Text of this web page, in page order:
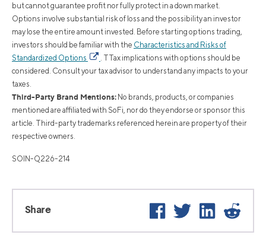
but cannot guarantee profit nor fully protect in a down market.
Options involve substantial risk of loss and the possibility an investor
may lose the entire amount invested. Before starting options trading,
investors should be familiar with the Characteristics and Risks of
Standardized Options
. TTax implications with options should be
considered. Consult your tax advisor to understand any impacts to your
taxes.
Third-Party Brand Mentions: No brands, products, or companies
mentioned are affiliated with SoFi, nor do they endorse or sponsor this
article. Third-party trademarks referenced herein are property of their
respective owners.
SOIN-Q226-214
Share Facebook
Twitter LinkedIn